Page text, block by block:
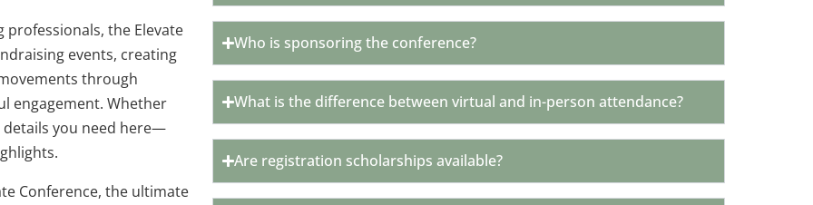
the Elevate
events, creating
through
engagement. Whether
details you need here—
Conference, the ultimate
Who is sponsoring the conference?
What is the difference between virtual and in-person attendance?
Are registration scholarships available?